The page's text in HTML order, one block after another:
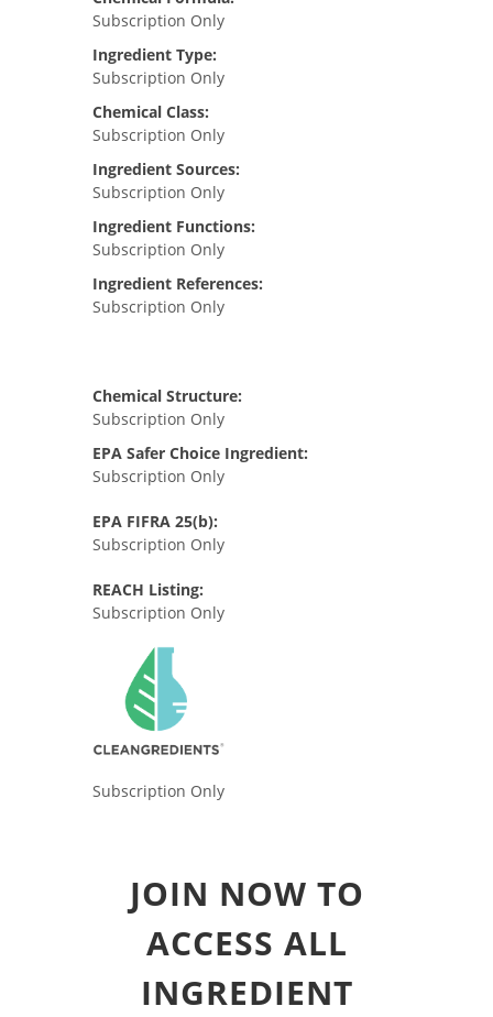
Subscription Only
Ingredient Type:
Subscription Only
Chemical Class:
Subscription Only
Ingredient Sources:
Subscription Only
Ingredient Functions:
Subscription Only
Ingredient References:
Subscription Only
Chemical Structure:
Subscription Only
EPA Safer Choice Ingredient:
Subscription Only
EPA FIFRA 25(b):
Subscription Only
REACH Listing:
Subscription Only
Subscription Only
JOIN NOW TO
ACCESS ALL
INGREDIENT